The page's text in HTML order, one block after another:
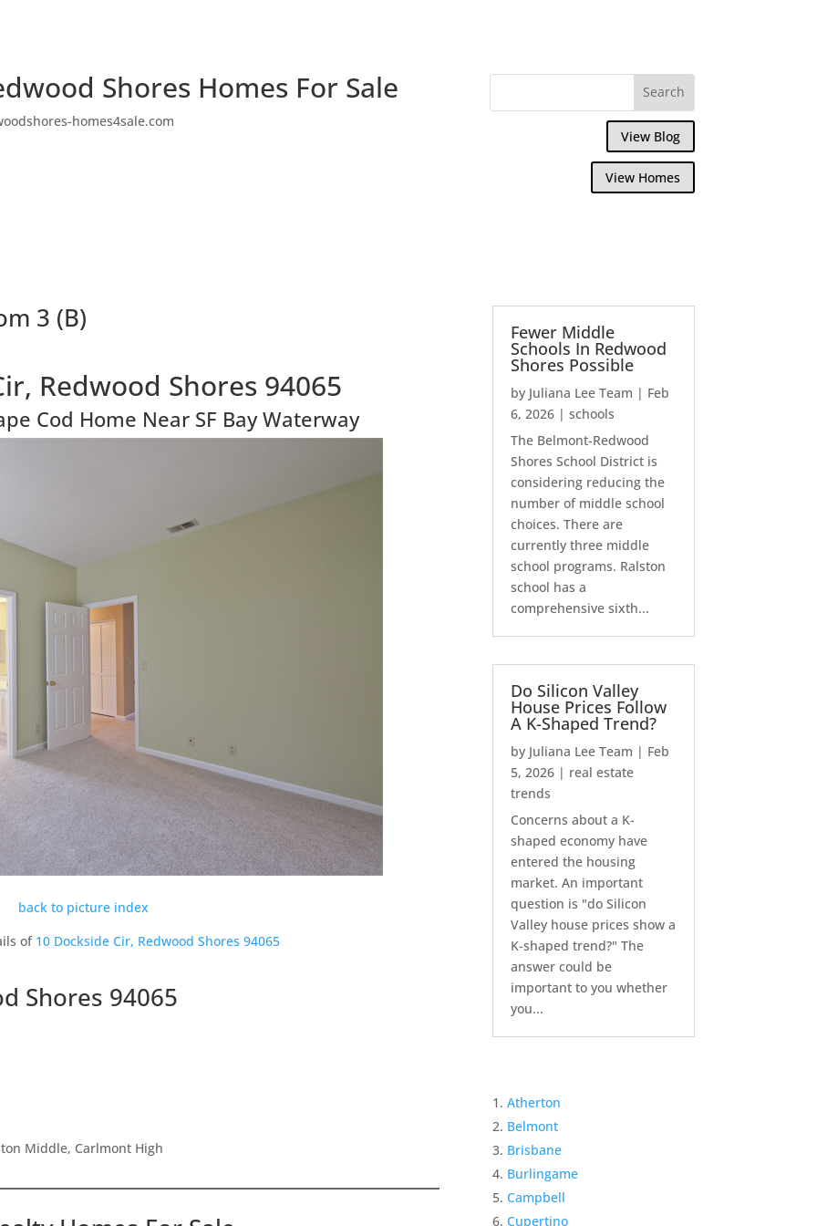
Shores Homes For Sale
homes4sale.com
View Blog
View Homes
3 (B)
Redwood Shores 94065
Cod Home Near SF Bay Waterway
back to picture index
of 10 Dockside Cir, Redwood Shores 94065
Shores 94065
Middle, Carlmont High
Fewer Middle
Schools In Redwood
Shores Possible
by Juliana Lee Team | Feb
6, 2026 |schools
The Belmont-Redwood
Shores School District is
considering reducing the
number of middle school
choices. There are
currently three middle
school programs. Ralston
school has a
comprehensive sixth...
Do Silicon Valley
House Prices Follow
A K-Shaped Trend?
by Juliana Lee Team | Feb
5, 2026 | real estate
trends
Concerns about a K-
shaped economy have
entered the housing
market. An important
question is "do Silicon
Valley house prices show a
K-shaped trend?" The
answer could be
important to you whether
you...
Atherton
Belmont
Brisbane
Burlingame
Campbell
Cupertino